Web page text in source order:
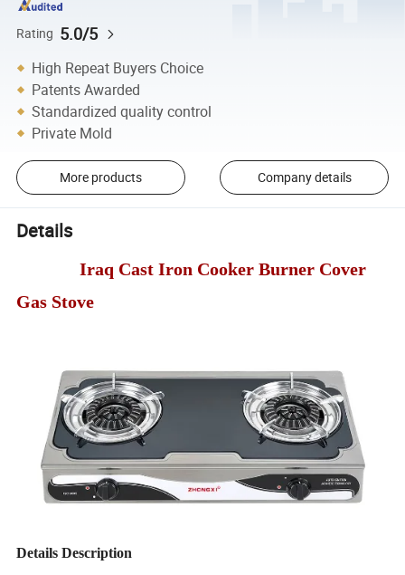
Rating 5.0/5
High Repeat Buyers Choice
Patents Awarded
Standardized quality control
Private Mold
More products Company details
Details
Iraq Cast Iron Cooker Burner Cover
Gas Stove
Details Description